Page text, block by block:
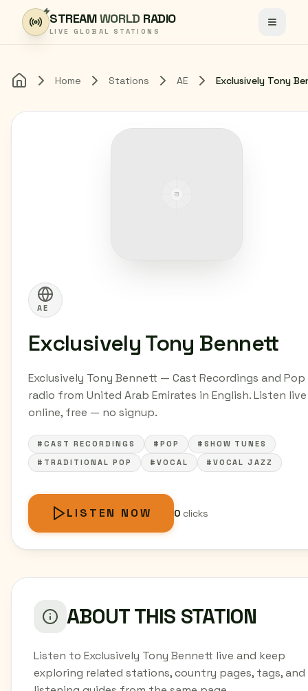
Skip to content
STREAMWORLD RADIO
LIVE GLOBAL STATIONS Toggle
Home Home Stations AE Exclusively Tony
AE
Exclusively Tony Bennett
Exclusively Tony Bennett — Cast Recordings and Pop
radio from United Arab Emirates in English. Listen live
online, free — no signup.
#CAST RECORDINGS #POP
#SHOW TUNES
#TRADITIONAL POP
#VOCAL #VOCAL JAZZ
LISTEN NOW 0clicks
ABOUT THIS STATION
Listen to Exclusively Tony Bennett live and keep
exploring related stations, country pages, tags, and